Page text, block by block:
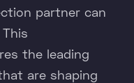
partner can
the leading
are shaping